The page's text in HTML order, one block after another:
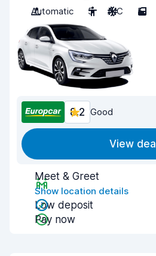
Automatic
5 A/C 5
8.2 Good
View deal
Meet & Greet
Show location details
Low deposit
Pay now